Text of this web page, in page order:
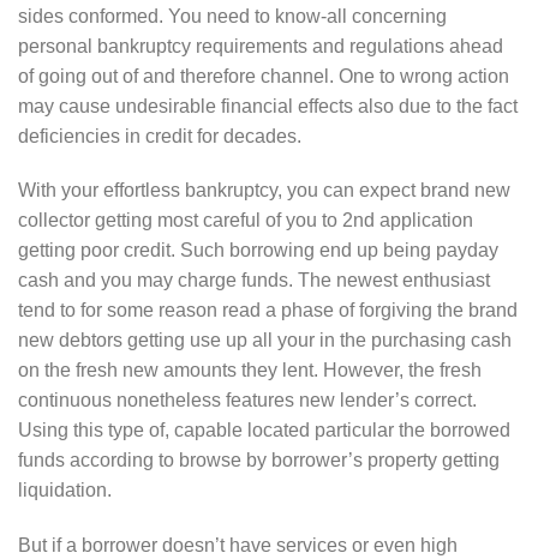
sides conformed. You need to know-all concerning
personal bankruptcy requirements and regulations ahead
of going out of and therefore channel. One to wrong action
may cause undesirable financial effects also due to the fact
deficiencies in credit for decades.
With your effortless bankruptcy, you can expect brand new
collector getting most careful of you to 2nd application
getting poor credit. Such borrowing end up being payday
cash and you may charge funds. The newest enthusiast
tend to for some reason read a phase of forgiving the brand
new debtors getting use up all your in the purchasing cash
on the fresh new amounts they lent. However, the fresh
continuous nonetheless features new lender’s correct.
Using this type of, capable located particular the borrowed
funds according to browse by borrower’s property getting
liquidation.
But if a borrower doesn’t have services or even high